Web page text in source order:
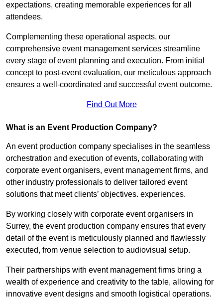
expectations, creating memorable experiences for all
attendees.
Complementing these operational aspects, our
comprehensive event management services streamline
every stage of event planning and execution. From initial
concept to post-event evaluation, our meticulous approach
ensures a well-coordinated and successful event outcome.
Find Out More
What is an Event Production Company?
An event production company specialises in the seamless
orchestration and execution of events, collaborating with
corporate event organisers, event management firms, and
other industry professionals to deliver tailored event
solutions that meet clients’ objectives. experiences.
By working closely with corporate event organisers in
Surrey, the event production company ensures that every
detail of the event is meticulously planned and flawlessly
executed, from venue selection to audiovisual setup.
Their partnerships with event management firms bring a
wealth of experience and creativity to the table, allowing for
innovative event designs and smooth logistical operations.